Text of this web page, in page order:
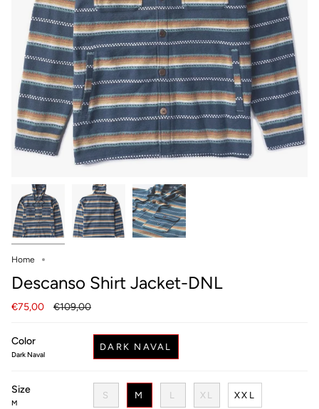
Home
Descanso Shirt Jacket-DNL
€75,00
Regular
€109,00
Color
Dark Naval
DARK NAVAL
Size
M
S M L XL XXL